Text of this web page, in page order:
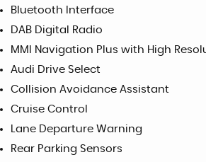
Bluetooth Interface
DAB Digital Radio
MMI Navigation Plus with High
Audi Drive Select
Collision Avoidance Assistant
Cruise Control
Lane Departure Warning
Rear Parking Sensors